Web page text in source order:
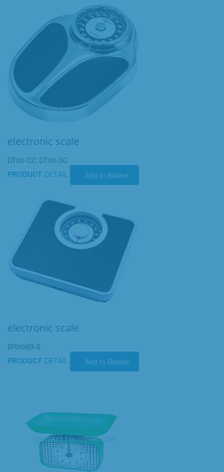
electronic scale
DT05-CC DT09-SC
PRODUCT DETAIL Add to Basket
electronic scale
BR808B-S
PRODUCT DETAIL Add to Basket